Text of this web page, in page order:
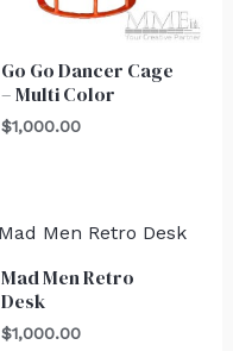
Go Go Dancer Cage
– Multi Color
$1,000.00
Mad Men Retro
Desk
$1,000.00